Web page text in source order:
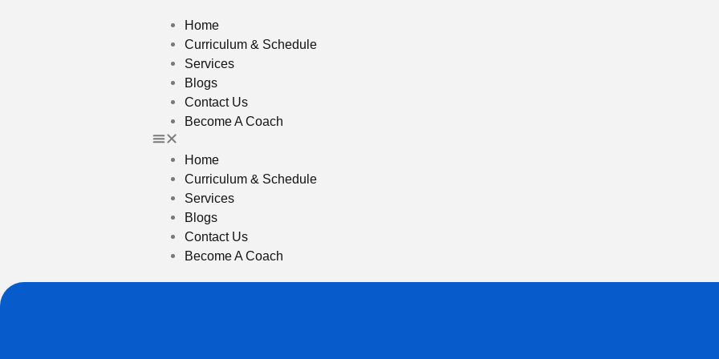
Home
Curriculum & Schedule
Services
Blogs
Contact Us
Become A Coach
Home
Curriculum & Schedule
Services
Blogs
Contact Us
Become A Coach